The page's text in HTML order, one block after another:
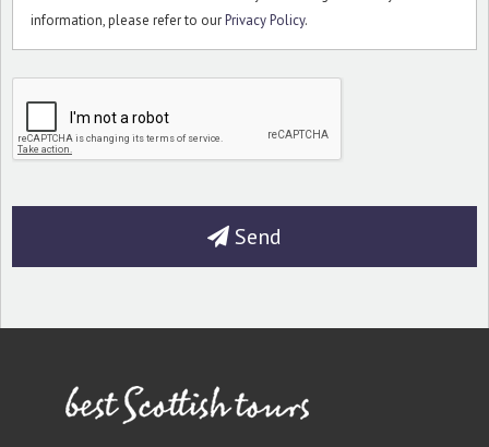
information, please refer to ourPrivacy Policy.
Send